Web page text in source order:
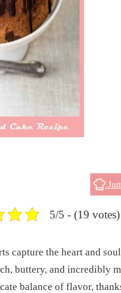
5/5 - (19 votes)
capture the heart and
buttery, and incredibly
balance of flavor,